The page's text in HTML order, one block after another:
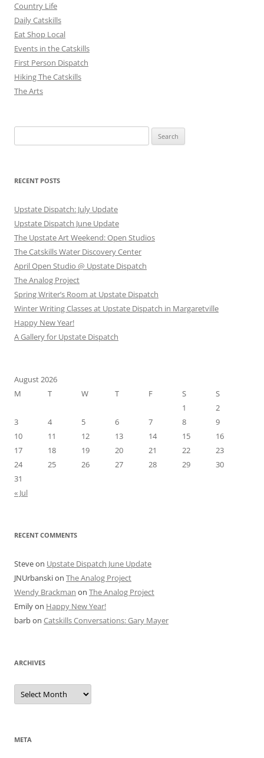
Country Life
Daily Catskills
Eat Shop Local
Events in the Catskills
First Person Dispatch
Hiking The Catskills
The Arts
for:
RECENT POSTS
Upstate Dispatch: July Update
Upstate Dispatch June Update
The Upstate Art Weekend: Open Studios
The Catskills Water Discovery Center
April Open Studio @ Upstate Dispatch
The Analog Project
Spring Writer’s Room at Upstate Dispatch
Winter Writing Classes at Upstate Dispatch in Margaretville
Happy New Year!
A Gallery for Upstate Dispatch
August 2026
M
T W T F S
S
1
2
3
4 5 6 7 8
9
10
11 12 13 14 15
16
17
18 19 20 21 22
23
24
25 26 27 28 29
30
31
« Jul
RECENT COMMENTS
Steveon Upstate Dispatch June Update
JNUrbanskion The Analog Project
Wendy Brackman on The Analog Project
Emilyon Happy New Year!
barbon Catskills Conversations: Gary Mayer
ARCHIVES
Archives
META